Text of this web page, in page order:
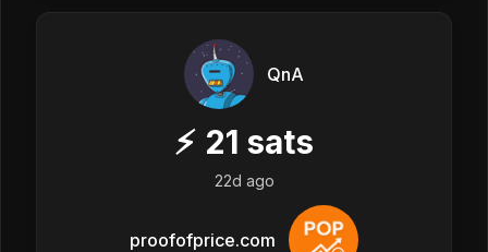
QnA
⚡ 21 sats
22d ago
proofofprice.com